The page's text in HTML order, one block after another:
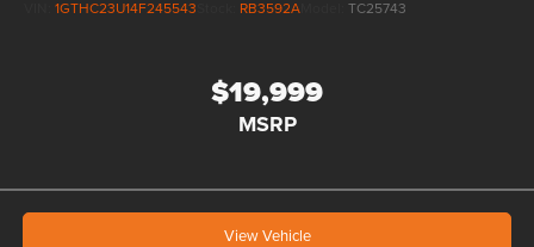
1GTHC23U14F245543 RB3592A TC25743
$19,999
MSRP
View Vehicle